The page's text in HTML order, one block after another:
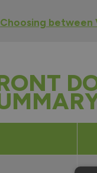
Choosing